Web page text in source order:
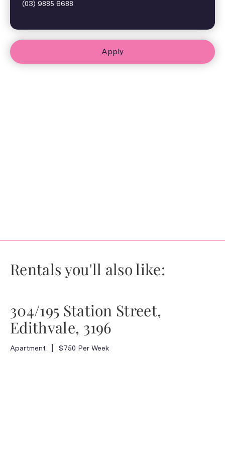
(03) 9885 6688
Apply
Rentals you'll also like:
304/195 Station Street,
Edithvale, 3196
Apartment $750 Per Week